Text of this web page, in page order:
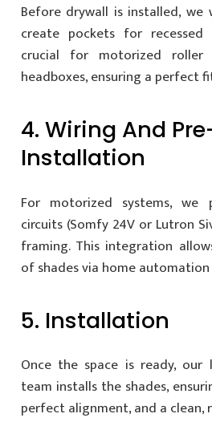
Before drywall is installed,
create pockets for recessed
crucial for motorized roller
headboxes, ensuring a perfect
4. Wiring And
Installation
For motorized systems, we
circuits (Somfy 24V or Lutron
framing. This integration
of shades via home automation
5. Installation
Once the space is ready, our
team installs the shades,
perfect alignment, and a clean,